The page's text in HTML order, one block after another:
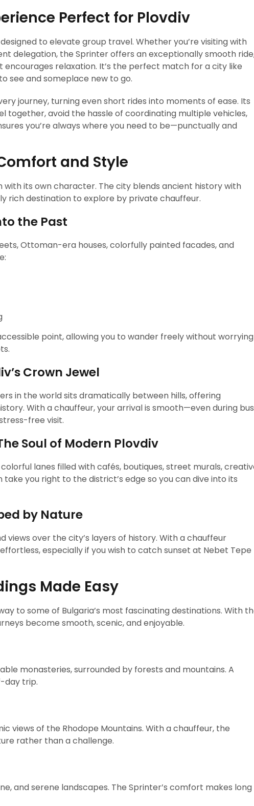
Perfect for Plovdiv
to elevate group travel. Whether you’re visiting with
delegation, the Sprinter offers an exceptionally smooth
relaxation. It’s the perfect match for a city like
see and someplace new to go.
journey, turning even short rides into moments of ease. Its
together, avoid the hassle of coordinating multiple vehicles,
you’re always where you need to be—punctually and
and Style
with its own character. The city blends ancient history with
rich destination to explore by private chauffeur.
the Past
Ottoman-era houses, colorfully painted facades, and
point, allowing you to wander freely without worrying
Crown Jewel
in the world sits dramatically between hills, offering
With a chauffeur, your arrival is smooth—even during
free visit.
Soul of Modern Plovdiv
colorful lanes filled with cafés, boutiques, street murals,
you right to the district’s edge so you can dive into its
by Nature
views over the city’s layers of history. With a chauffeur
especially if you wish to catch sunset at Nebet Tepe
Made Easy
to some of Bulgaria’s most fascinating destinations. With
become smooth, scenic, and enjoyable.
monasteries, surrounded by forests and mountains. A
day trip.
views of the Rhodope Mountains. With a chauffeur, the
rather than a challenge.
and serene landscapes. The Sprinter’s comfort makes long